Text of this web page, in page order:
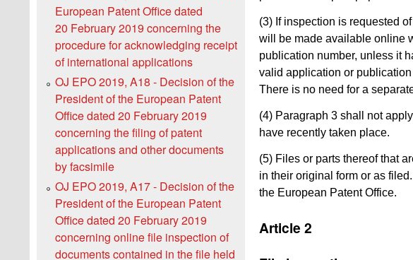
(3) If inspection is requested
will be made available online
publication number, unless it
valid application or
There is no need for a
(4) Paragraph 3 shall not
have recently taken place.
(5) Files or parts thereof that
in their original form or as
the European Patent Office.
Article 2
European Patent Office dated
20 February 2019 concerning the
procedure for acknowledging receipt
of international applications
OJ EPO 2019, A18 - Decision of the
President of the European Patent
Office dated 20 February 2019
concerning the filing of patent
applications and other documents
by facsimile
OJ EPO 2019, A17 - Decision of the
President of the European Patent
Office dated 20 February 2019
concerning online file inspection of
documents contained in the file held